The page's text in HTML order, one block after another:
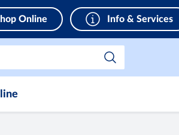
Online Info & Services